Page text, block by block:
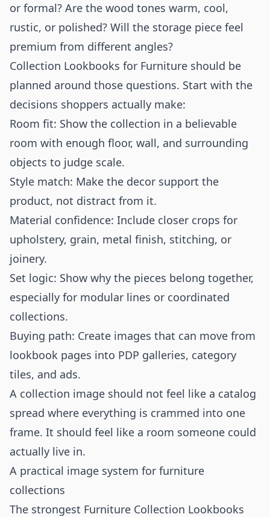
or formal? Are the wood tones warm, cool,
rustic, or polished? Will the storage piece feel
premium from different angles?
Collection Lookbooks for Furniture should be
planned around those questions. Start with the
decisions shoppers actually make:
Room fit: Show the collection in a believable
room with enough floor, wall, and surrounding
objects to judge scale.
Style match: Make the decor support the
product, not distract from it.
Material confidence: Include closer crops for
upholstery, grain, metal finish, stitching, or
joinery.
Set logic: Show why the pieces belong together,
especially for modular lines or coordinated
collections.
Buying path: Create images that can move from
lookbook pages into PDP galleries, category
tiles, and ads.
A collection image should not feel like a catalog
spread where everything is crammed into one
frame. It should feel like a room someone could
actually live in.
A practical image system for furniture
collections
The strongest Furniture Collection Lookbooks